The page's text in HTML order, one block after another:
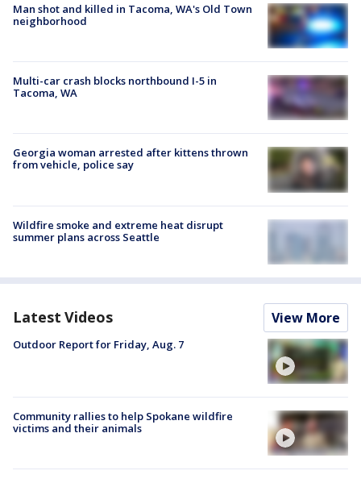
Man shot and killed in Tacoma, WA's Old Town
neighborhood
Multi-car crash blocks northbound I-5 in
Tacoma, WA
Georgia woman arrested after kittens thrown
from vehicle, police say
Wildfire smoke and extreme heat disrupt
summer plans across Seattle
Latest Videos View More
Outdoor Report for Friday, Aug. 7
Community rallies to help Spokane wildfire
victims and their animals